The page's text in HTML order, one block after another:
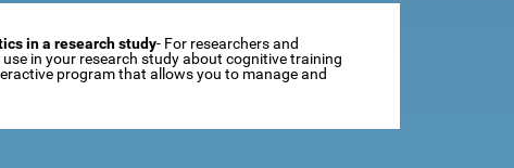
in a research study- For researchers and
in your research study about cognitive training
program that allows you to manage and